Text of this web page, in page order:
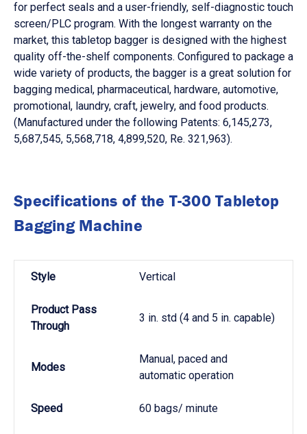
for perfect seals and a user-friendly, self-diagnostic touch
screen/PLC program. With the longest warranty on the
market, this tabletop bagger is designed with the highest
quality off-the-shelf components. Configured to package a
wide variety of products, the bagger is a great solution for
bagging medical, pharmaceutical, hardware, automotive,
promotional, laundry, craft, jewelry, and food products.
(Manufactured under the following Patents: 6,145,273,
5,687,545, 5,568,718, 4,899,520, Re. 321,963).
Specifications of the T-300 Tabletop
Bagging Machine
Style Vertical
Product Pass
Through
3 in. std (4 and 5 in. capable)
Modes
Manual, paced and
automatic operation
Speed 60 bags/ minute